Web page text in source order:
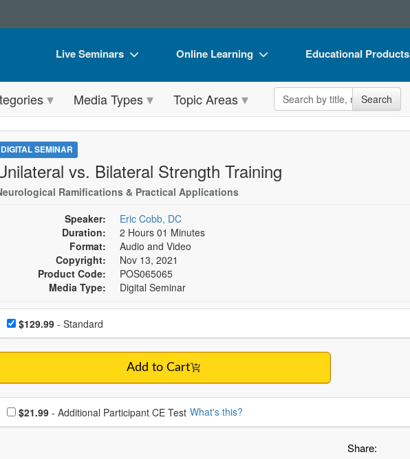
Live Seminars
Live Video Webinar
Summits & Conferences
Retreats, Cruises & Tours
Train Your Organization
Group Sales
Coupons
Online Learning
Online Course
Digital Seminars
What's New
Free Clinical Resources
Group Sales
Educational Products
Flip Charts
DVD Videos
Media Types Topic Areas Search the site Search
DIGITAL SEMINAR
vs. Bilateral Strength Training
Ramifications & Practical Applications
Speaker:
Eric Cobb, DC
Duration:
2 Hours 01 Minutes
Format:
Audio and Video
Copyright:
Nov 13, 2021
Product Code:
POS065065
Media Type:
Digital Seminar
Choose a price item
Price$129.99- Standard
Add to Cart
Choose additional price
$21.99 - Additional Participant CE Test What's this?
Share: